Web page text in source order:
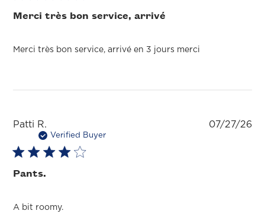
Merci très bon service, arrivé
Merci très bon service, arrivé en 3 jours merci
Patti R.
Verified Buyer
Pants.
A bit roomy.
07/27/26